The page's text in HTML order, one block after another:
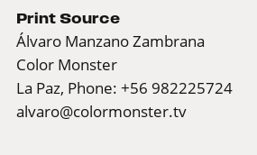
Print Source
Álvaro Manzano Zambrana
Color Monster
La Paz, Phone: +56 982225724
alvaro@colormonster.tv